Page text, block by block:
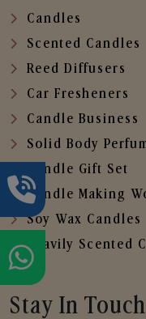
Candles
Scented Candles
Reed Diffusers
Car Fresheners
Candle Business
Solid Body
Candle Gift Set
Candle Making
Soy Wax Candles
Heavily Scented
Stay In Touch